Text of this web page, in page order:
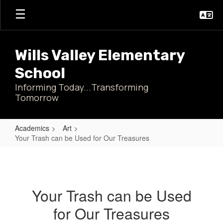
Skip
main
Wills Valley Elementary
School
Informing Today...Transforming
Tomorrow
Academics
Art
Your Trash can be Used for Our Treasures
Your Trash can be Used
for Our Treasures